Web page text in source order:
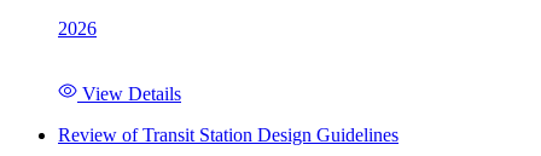
2026
View Details
Review of Transit Station Design Guidelines